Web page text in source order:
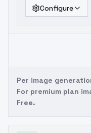
Configure
Per image
For premium plan
Free.